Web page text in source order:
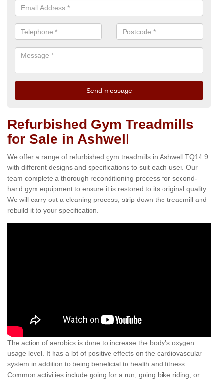
Refurbished Gym Treadmills
for Sale in Ashwell
We offer a range of refurbished gym treadmills in Ashwell TQ14 9
with different designs and specifications to suit each user. Our
team complete a thorough reconditioning process for second-
hand gym equipment to ensure it is restored to its original quality.
We will carry out a cleaning process, strip down the treadmill and
rebuild it to your specification.
The action of aerobics is done to increase the body’s oxygen
usage level. It has a lot of positive effects on the cardiovascular
system in addition to being beneficial to health and fitness.
Common activities include going for a run, going bike riding, or